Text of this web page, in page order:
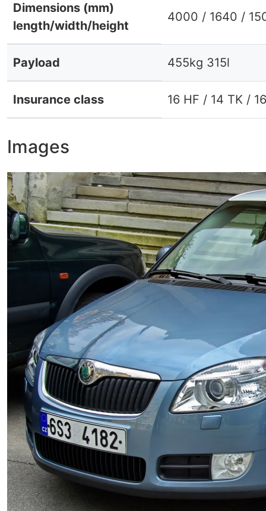
Dimensions (mm)
length/width/height
4000 / 1640 /
Payload 455kg 315l
Insurance class 16 HF / 14 TK /
Images